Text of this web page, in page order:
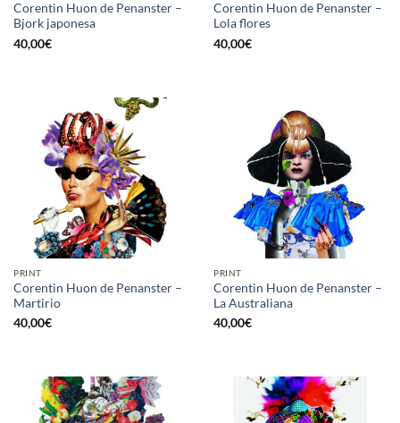
Corentin Huon de Penanster –
Bjork japonesa
40,00€
Corentin Huon de Penanster –
Lola flores
40,00€
PRINT
Corentin Huon de Penanster –
Martirio
40,00€
PRINT
Corentin Huon de Penanster –
La Australiana
40,00€